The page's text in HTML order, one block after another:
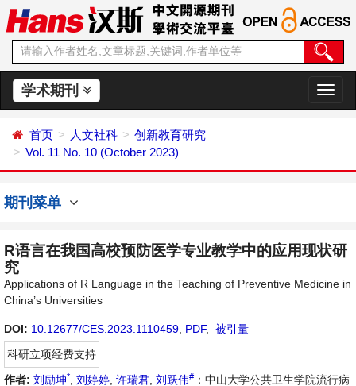
学术期刊
切
换
首页 人文社科
创新教育研究
Vol. 11 No. 10 (October 2023)
期刊菜单
R语言在我国高校预防医学专业教学中的应用现状研
究
Applications of R Language in the Teaching of Preventive Medicine in
China’s Universities
DOI: 10.12677/CES.2023.1110459 PDF,
被引量
科研立项经费支持
作者: 刘励坤* 刘婷婷 许瑞君 刘跃伟# ：中山大学公共卫生学院流行病